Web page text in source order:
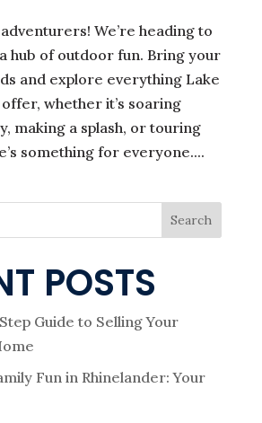
We’re heading to
hub of outdoor fun. Bring your
and explore everything Lake
whether it’s soaring
making a splash, or touring
something for everyone....
Search
POSTS
Guide to Selling Your
Fun in Rhinelander: Your